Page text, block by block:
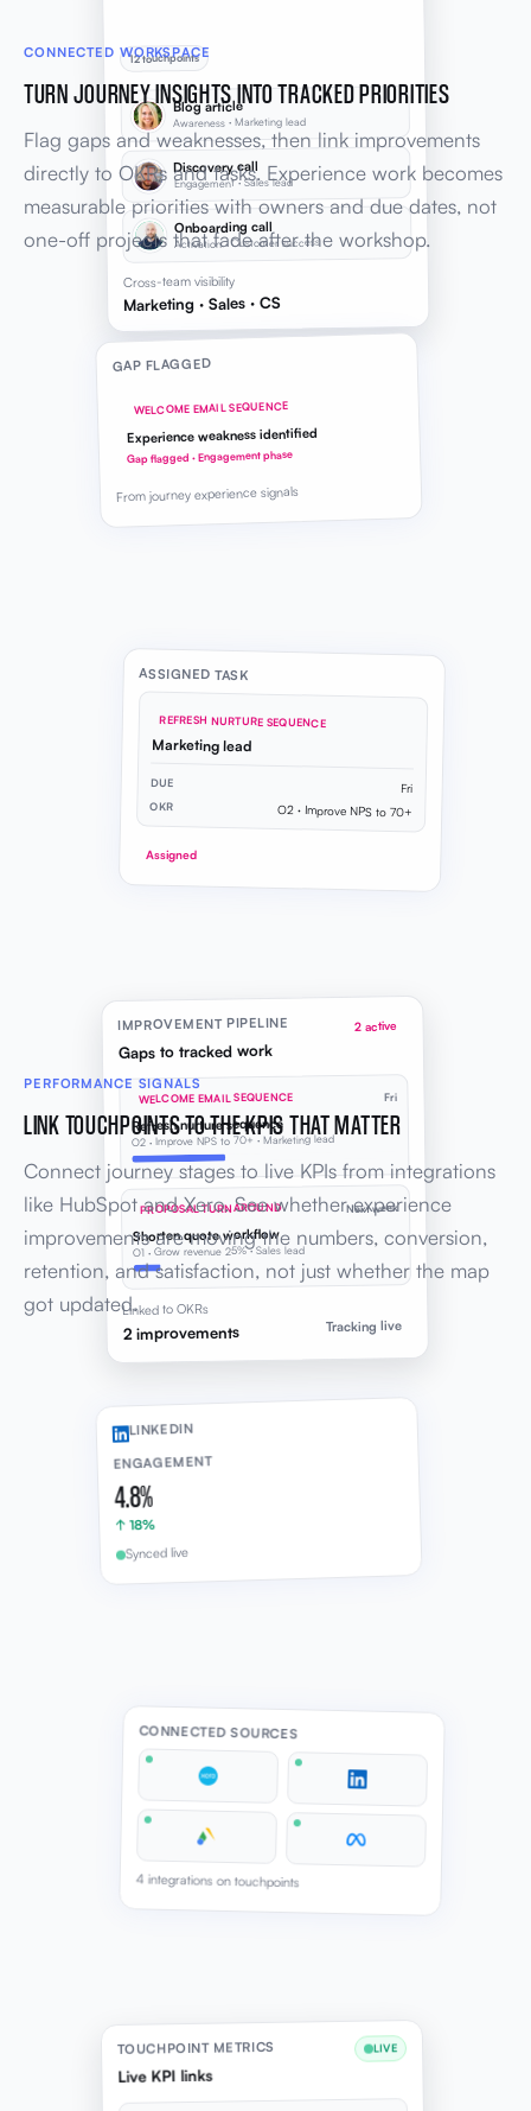
12 touchpoints
Blog article
Awareness · Marketing lead
Discovery call
Engagement · Sales lead
Onboarding call
Activation · Customer success
Cross-team visibility
Marketing · Sales · CS
CONNECTED WORKSPACE
TURN JOURNEY INSIGHTS INTO TRACKED PRIORITIES
Flag gaps and weaknesses, then link improvements
directly to OKRs and tasks. Experience work becomes
measurable priorities with owners and due dates, not
one-off projects that fade after the workshop.
GAP FLAGGED
WELCOME EMAIL SEQUENCE
Experience weakness identified
Gap flagged · Engagement phase
From journey experience signals
ASSIGNED TASK
REFRESH NURTURE SEQUENCE
Marketing lead
DUE Fri
OKR O2 · Improve NPS to 70+
Assigned
IMPROVEMENT PIPELINE
Gaps to tracked work
2 active
WELCOME EMAIL SEQUENCE Fri
Refresh nurture sequence
O2 · Improve NPS to 70+ · Marketing lead
PROPOSAL TURNAROUND Next week
Shorten quote workflow
O1 · Grow revenue 25% · Sales lead
Linked to OKRs
2 improvements Tracking live
PERFORMANCE SIGNALS
LINK TOUCHPOINTS TO THE KPIS THAT MATTER
Connect journey stages to live KPIs from integrations
like HubSpot and Xero. See whether experience
improvements are moving the numbers, conversion,
retention, and satisfaction, not just whether the map
got updated.
LINKEDIN
ENGAGEMENT
4.8%
↑ 18%
Synced live
CONNECTED SOURCES
4 integrations on touchpoints
TOUCHPOINT METRICS
Live KPI links
LIVE